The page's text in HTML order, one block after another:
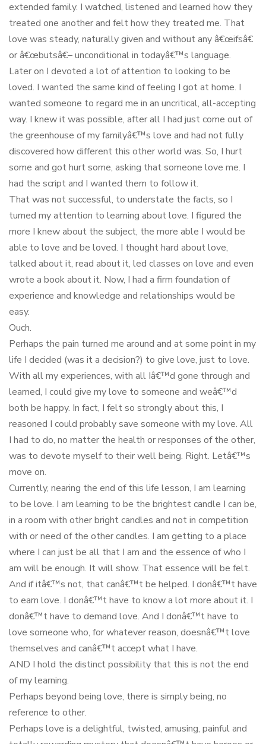
extended family. I watched, listened and learned how they
treated one another and felt how they treated me. That
love was steady, naturally given and without any â€œifsâ€
or â€œbutsâ€– unconditional in todayâ€™s language.
Later on I devoted a lot of attention to looking to be
loved. I wanted the same kind of feeling I got at home. I
wanted someone to regard me in an uncritical, all-accepting
way. I knew it was possible, after all I had just come out of
the greenhouse of my familyâ€™s love and had not fully
discovered how different this other world was. So, I hurt
some and got hurt some, asking that someone love me. I
had the script and I wanted them to follow it.
That was not successful, to understate the facts, so I
turned my attention to learning about love. I figured the
more I knew about the subject, the more able I would be
able to love and be loved. I thought hard about love,
talked about it, read about it, led classes on love and even
wrote a book about it. Now, I had a firm foundation of
experience and knowledge and relationships would be
easy.
Ouch.
Perhaps the pain turned me around and at some point in my
life I decided (was it a decision?) to give love, just to love.
With all my experiences, with all Iâ€™d gone through and
learned, I could give my love to someone and weâ€™d
both be happy. In fact, I felt so strongly about this, I
reasoned I could probably save someone with my love. All
I had to do, no matter the health or responses of the other,
was to devote myself to their well being. Right. Letâ€™s
move on.
Currently, nearing the end of this life lesson, I am learning
to be love. I am learning to be the brightest candle I can be,
in a room with other bright candles and not in competition
with or need of the other candles. I am getting to a place
where I can just be all that I am and the essence of who I
am will be enough. It will show. That essence will be felt.
And if itâ€™s not, that canâ€™t be helped. I donâ€™t have
to earn love. I donâ€™t have to know a lot more about it. I
donâ€™t have to demand love. And I donâ€™t have to
love someone who, for whatever reason, doesnâ€™t love
themselves and canâ€™t accept what I have.
AND I hold the distinct possibility that this is not the end
of my learning.
Perhaps beyond being love, there is simply being, no
reference to other.
Perhaps love is a delightful, twisted, amusing, painful and